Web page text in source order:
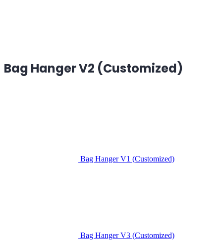
Bag Hanger V2 (Customized)
Bag Hanger V1 (Customized)
Bag Hanger V3 (Customized)